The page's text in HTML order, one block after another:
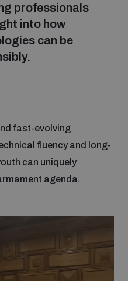
professionals
into how
can be
fast-evolving
fluency and long-
can uniquely
agenda.